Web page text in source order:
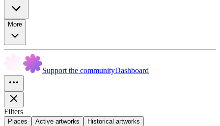
More
Support the communityDashboard
Filters
Places Active artworks Historical artworks